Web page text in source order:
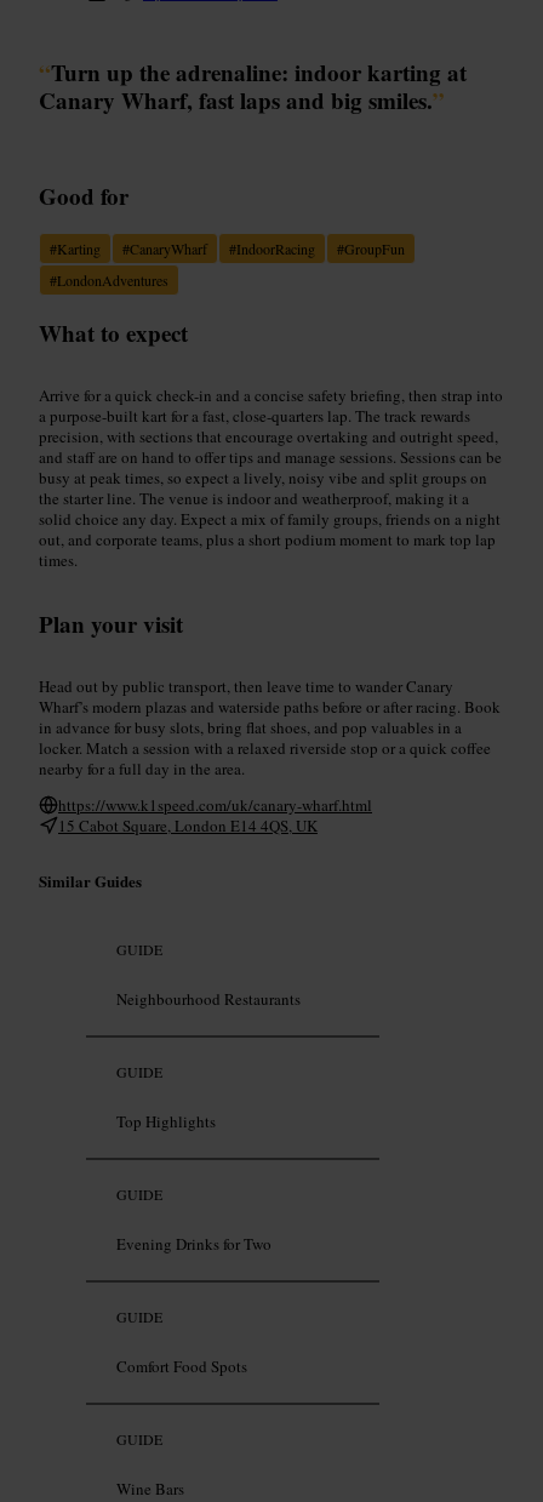
“Turn up the adrenaline: indoor karting at
Canary Wharf, fast laps and big smiles.”
Good for
#Karting #CanaryWharf #IndoorRacing #GroupFun
#LondonAdventures
What to expect
Arrive for a quick check-in and a concise safety briefing, then strap into
a purpose-built kart for a fast, close-quarters lap. The track rewards
precision, with sections that encourage overtaking and outright speed,
and staff are on hand to offer tips and manage sessions. Sessions can be
busy at peak times, so expect a lively, noisy vibe and split groups on
the starter line. The venue is indoor and weatherproof, making it a
solid choice any day. Expect a mix of family groups, friends on a night
out, and corporate teams, plus a short podium moment to mark top lap
times.
Plan your visit
Head out by public transport, then leave time to wander Canary
Wharf’s modern plazas and waterside paths before or after racing. Book
in advance for busy slots, bring flat shoes, and pop valuables in a
locker. Match a session with a relaxed riverside stop or a quick coffee
nearby for a full day in the area.
https://www.k1speed.com/uk/canary-wharf.html
15 Cabot Square, London E14 4QS, UK
Similar Guides
GUIDE
Neighbourhood Restaurants
GUIDE
Top Highlights
GUIDE
Evening Drinks for Two
GUIDE
Comfort Food Spots
GUIDE
Wine Bars